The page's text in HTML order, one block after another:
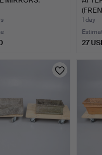
1 day
27